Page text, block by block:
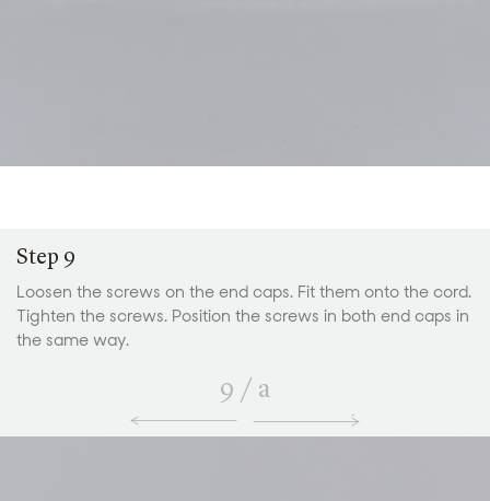
Step 9
Loosen the screws on the end caps. Fit them onto the cord.
Tighten the screws. Position the screws in both end caps in
the same way.
9 / a